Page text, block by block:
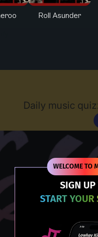
WELCOME TO
SIGN UP
START YOUR
Roll Asunder
Daily music